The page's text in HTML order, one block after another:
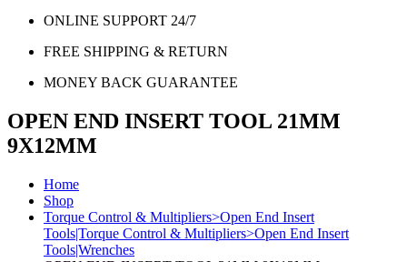
ONLINE SUPPORT 24/7
FREE SHIPPING & RETURN
MONEY BACK GUARANTEE
OPEN END INSERT TOOL 21MM
9X12MM
Home
Shop
Torque Control & Multipliers>Open End Insert
Tools|Torque Control & Multipliers>Open End Insert
Tools|Wrenches